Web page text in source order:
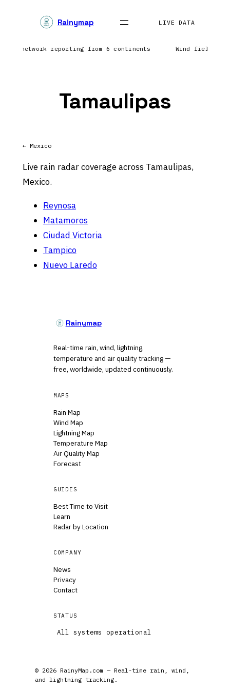
Rainymap LIVE DATA
network reporting from 6 continents Wind field
Tamaulipas
← Mexico
Live rain radar coverage across Tamaulipas,
Mexico.
Reynosa
Matamoros
Ciudad Victoria
Tampico
Nuevo Laredo
Rainymap
Real-time rain, wind, lightning,
temperature and air quality tracking —
free, worldwide, updated continuously.
MAPS
Rain Map
Wind Map
Lightning Map
Temperature Map
Air Quality Map
Forecast
GUIDES
Best Time to Visit
Learn
Radar by Location
COMPANY
News
Privacy
Contact
STATUS
All systems operational
© 2026 RainyMap.com — Real-time rain, wind,
and lightning tracking.